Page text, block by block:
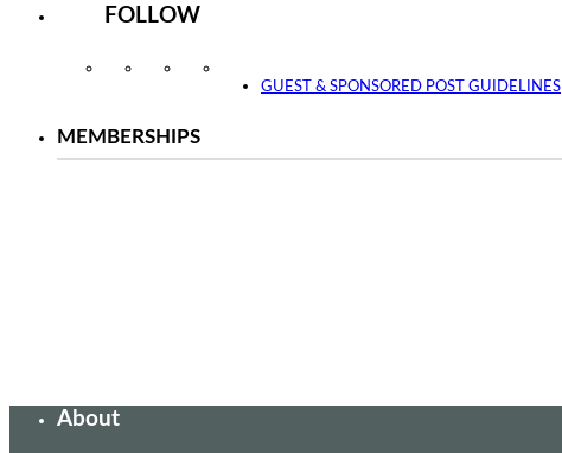
FOLLOW
InstagramFacebookTwitter
GUEST & SPONSORED POST GUIDELINES
MEMBERSHIPS
About